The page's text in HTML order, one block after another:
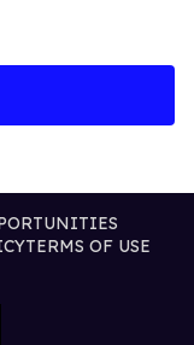
TERMS OF USE